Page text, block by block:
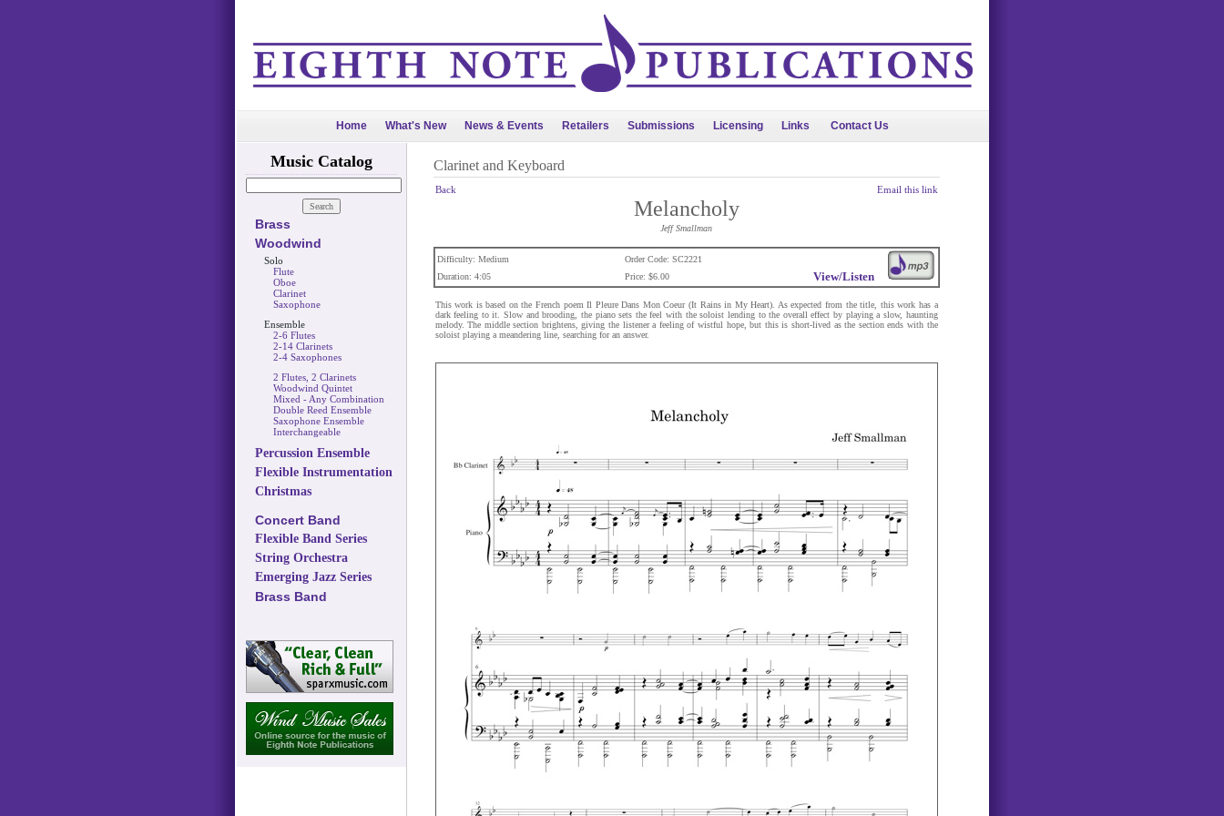
Home What's New News & Events Retailers Submissions Licensing Links Contact Us
Music Catalog
Brass
Woodwind
Solo
Flute
Oboe
Clarinet
Saxophone
Ensemble
2-6 Flutes
2-14 Clarinets
2-4 Saxophones
2 Flutes, 2 Clarinets
Woodwind Quintet
Mixed - Any Combination
Double Reed Ensemble
Saxophone Ensemble
Interchangeable
Percussion Ensemble
Flexible Instrumentation
Christmas
Concert Band
Flexible Band Series
String Orchestra
Emerging Jazz Series
Brass Band
Clarinet and Keyboard
Back Email this link
Melancholy
Jeff Smallman
View/Listen
Difficulty: Medium
Order Code: SC2221
Duration: 4:05
Price: $6.00
This work is based on the French poem Il Pleure Dans Mon Coeur (It Rains in My Heart). As expected from the title, this work has a
dark feeling to it. Slow and brooding, the piano sets the feel with the soloist lending to the overall effect by playing a slow, haunting
melody. The middle section brightens, giving the listener a feeling of wistful hope, but this is short-lived as the section ends with the
soloist playing a meandering line, searching for an answer.